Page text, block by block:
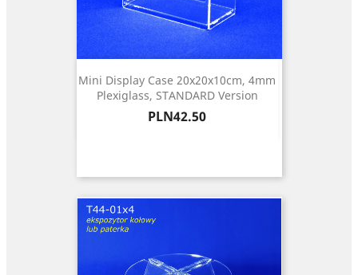
Mini Display Case 20x20x10cm, 4mm
Plexiglass, STANDARD Version
Price
PLN42.50